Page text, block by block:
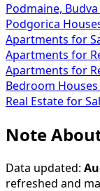
Podmaine, Budva
Podgorica
Apartments for
Apartments for
Apartments for
Bedroom
Real Estate for
Note
Data updated:
refreshed and